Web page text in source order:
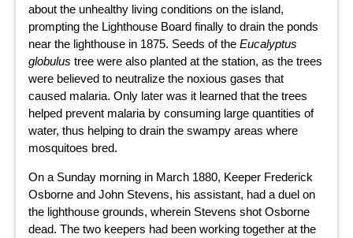
about the unhealthy living conditions on the island,
prompting the Lighthouse Board finally to drain the ponds
near the lighthouse in 1875. Seeds of theEucalyptus
globulus tree were also planted at the station, as the trees
were believed to neutralize the noxious gases that
caused malaria. Only later was it learned that the trees
helped prevent malaria by consuming large quantities of
water, thus helping to drain the swampy areas where
mosquitoes bred.
On a Sunday morning in March 1880, Keeper Frederick
Osborne and John Stevens, his assistant, had a duel on
the lighthouse grounds, wherein Stevens shot Osborne
dead. The two keepers had been working together at the